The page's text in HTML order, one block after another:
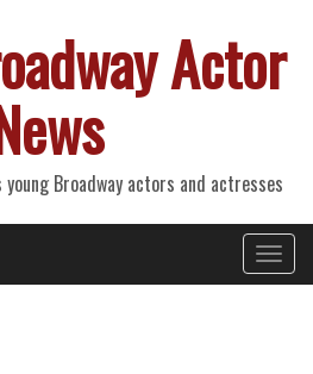
Actor
Broadway actors and actresses